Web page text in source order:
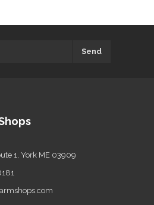
Send
1, York ME 03909